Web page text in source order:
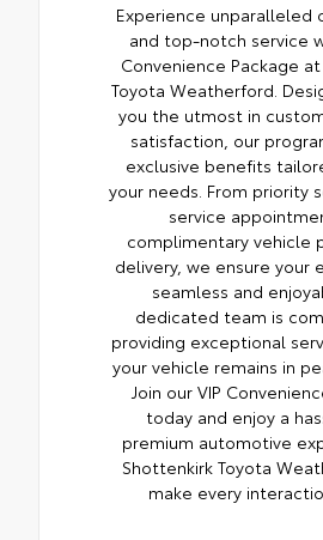
Experience unparalleled
and top-notch service
Convenience Package
Toyota Weatherford.
you the utmost in
satisfaction, our
exclusive benefits
your needs. From priority
service
complimentary vehicle
delivery, we ensure your
seamless and
dedicated team is
providing exceptional
your vehicle remains in
Join our VIP
today and enjoy a
premium automotive
Shottenkirk Toyota
make every